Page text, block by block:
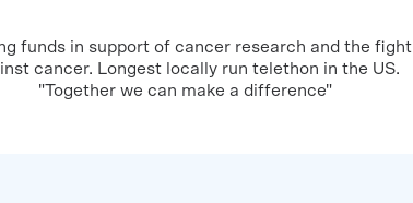
funds in support of cancer research and the fight
cancer. Longest locally run telethon in the US.
"Together we can make a difference"